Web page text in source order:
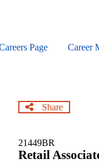
Page Career
Share
21449BR
Retail